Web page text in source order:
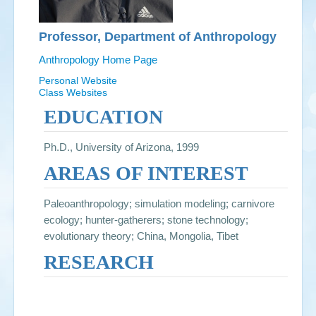
Professor, Department of Anthropology
Anthropology Home Page
Personal Website
Class Websites
EDUCATION
Ph.D., University of Arizona, 1999
AREAS OF INTEREST
Paleoanthropology; simulation modeling; carnivore
ecology; hunter-gatherers; stone technology;
evolutionary theory; China, Mongolia, Tibet
RESEARCH